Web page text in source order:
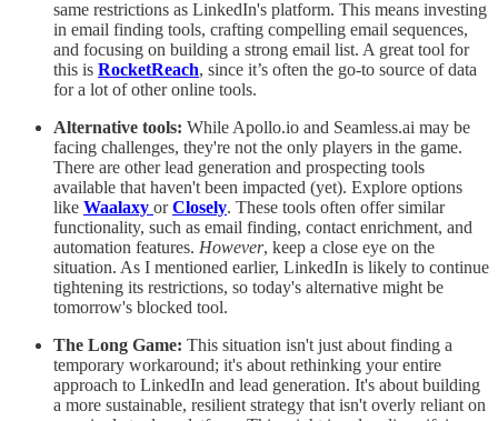
same restrictions as LinkedIn's platform. This means investing
in email finding tools, crafting compelling email sequences,
and focusing on building a strong email list. A great tool for
this is RocketReach, since it’s often the go-to source of data
for a lot of other online tools.
Alternative tools: While Apollo.io and Seamless.ai may be
facing challenges, they're not the only players in the game.
There are other lead generation and prospecting tools
available that haven't been impacted (yet). Explore options
like Waalaxy orClosely. These tools often offer similar
functionality, such as email finding, contact enrichment, and
automation features. However, keep a close eye on the
situation. As I mentioned earlier, LinkedIn is likely to continue
tightening its restrictions, so today's alternative might be
tomorrow's blocked tool.
The Long Game: This situation isn't just about finding a
temporary workaround; it's about rethinking your entire
approach to LinkedIn and lead generation. It's about building
a more sustainable, resilient strategy that isn't overly reliant on